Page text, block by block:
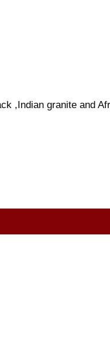
,Indian granite and